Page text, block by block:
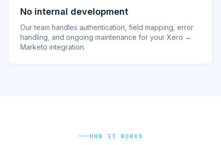
No internal development
Our team handles authentication, field mapping, error
handling, and ongoing maintenance for your Xero ↔
Marketo integration.
HOW IT WORKS